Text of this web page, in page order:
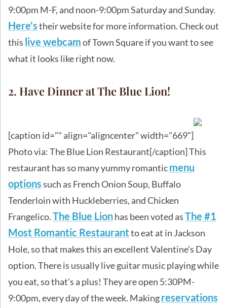
9:00pm M-F, and noon-9:00pm Saturday and Sunday.
Here'stheir website for more information. Check out
this live webcamof Town Square if you want to see
what it looks like right now.
2. Have Dinner at The Blue Lion!
[caption id="" align="aligncenter" width="669"]
Photo via: The Blue Lion Restaurant[/caption] This
restaurant has so many yummy romanticmenu
optionssuch as French Onion Soup, Buffalo
Tenderloin with Huckleberries, and Chicken
Frangelico.The Blue Lionhas been voted asThe #1
Most Romantic Restaurantto eat at in Jackson
Hole, so that makes this an excellent Valentine's Day
option. There is usually live guitar music playing while
you eat, so that's a plus! They are open 5:30PM-
9:00pm, every day of the week. Makingreservations